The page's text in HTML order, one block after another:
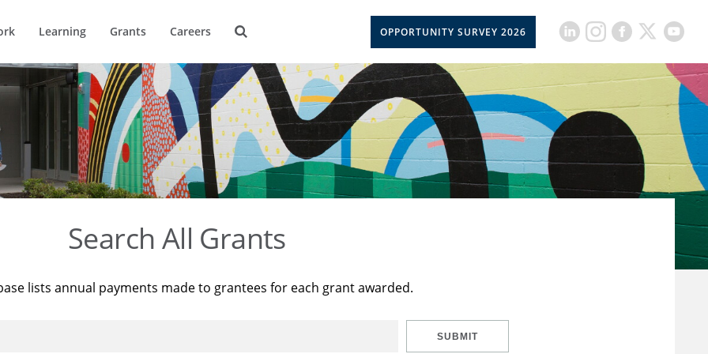
Learning Grants Careers OPPORTUNITY SURVEY 2026
Search All Grants
lists annual payments made to grantees for each grant awarded.
SUBMIT